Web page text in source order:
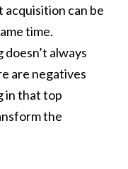
can be
time.
always
are negatives
in that top
the